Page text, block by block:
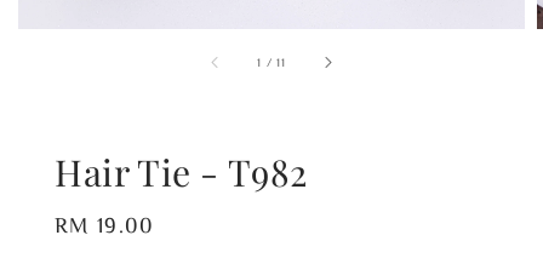
1 /11
Hair Tie - T982
Regular
RM 19.00